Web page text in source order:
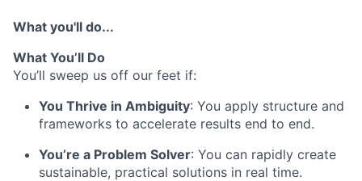
What you'll do...
What You’ll Do
You’ll sweep us off our feet if:
You Thrive in Ambiguity: You apply structure and
frameworks to accelerate results end to end.
You’re a Problem Solver: You can rapidly create
sustainable, practical solutions in real time.